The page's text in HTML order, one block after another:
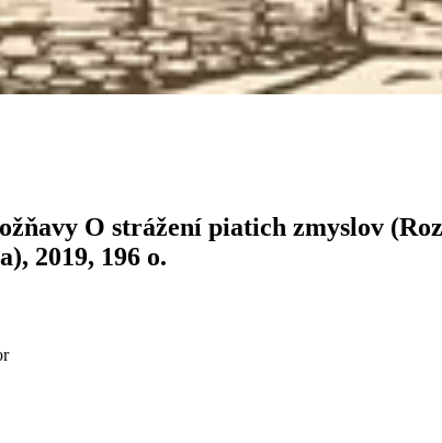
O strážení piatich zmyslov
2019, 196 o.